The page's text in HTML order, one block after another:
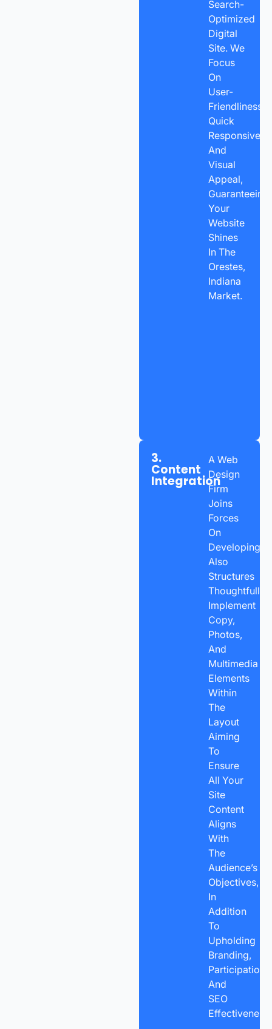
Search-
Optimized
Digital
Site. We
Focus
On
User-
Friendliness,
Quick
And
Visual
Appeal,
Guaranteeing
Your
Website
Shines
In The
Orestes,
Indiana
Market.
3.
Content
Integration
A Web
Design
Firm
Joins
Forces
On
Also
Structures
Thoughtfully
Implement
Copy,
Photos,
And
Multimedia
Elements
Within
The
Layout
Aiming
To
Ensure
All Your
Site
Content
Aligns
With
The
Audience’s
Objectives,
In
Addition
To
Upholding
Branding,
Participation,
And
SEO
Effectiveness.